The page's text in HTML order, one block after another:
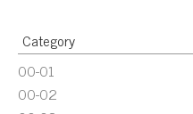
Category
00-01
00-02